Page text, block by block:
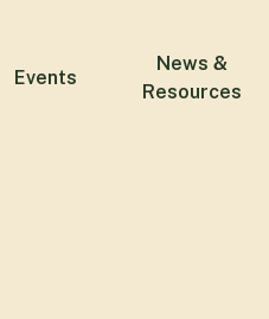
Events
News &
Resources